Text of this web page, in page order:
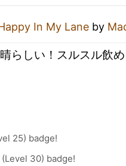
In My Lane by
らしい！スルスル飲
25) badge!
30) badge!